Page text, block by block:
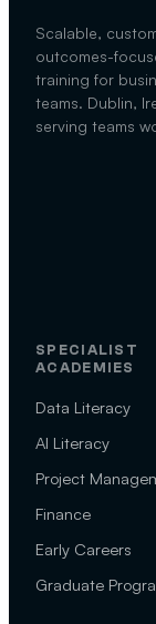
Scalable,
outcomes-
training for
teams. Dublin,
serving teams
SPECIALIST
ACADEMIES
Data Literacy
AI Literacy
Project
Finance
Early Careers
Graduate